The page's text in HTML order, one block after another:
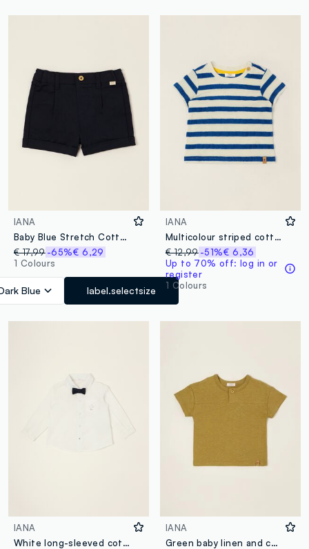
IANA
Baby Blue Stretch Cotton Shorts, Regular Fit
€ 17,99-65%€ 6,29
1 Colours
Blue label.selectsize
IANA
Multicolour striped cotton-blend baby T-shirt, regular fit
€ 12,99 -51%€ 6,36
Up to 70% off: log in or
register
1 Colours
IANA
White long-sleeved cotton-linen blend shirt
IANA
Green baby linen and cotton blend T-shirt, regular fit